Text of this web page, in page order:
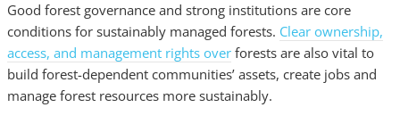
Good forest governance and strong institutions are core
conditions for sustainably managed forests. Clear ownership,
access, and management rights over forests are also vital to
build forest-dependent communities’ assets, create jobs and
manage forest resources more sustainably.